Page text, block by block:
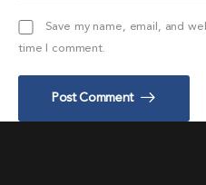
Save my name, email, and
time I comment.
Post Comment